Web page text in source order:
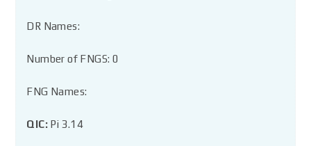
DR Names:
Number of FNGS: 0
FNG Names:
QIC: Pi 3.14